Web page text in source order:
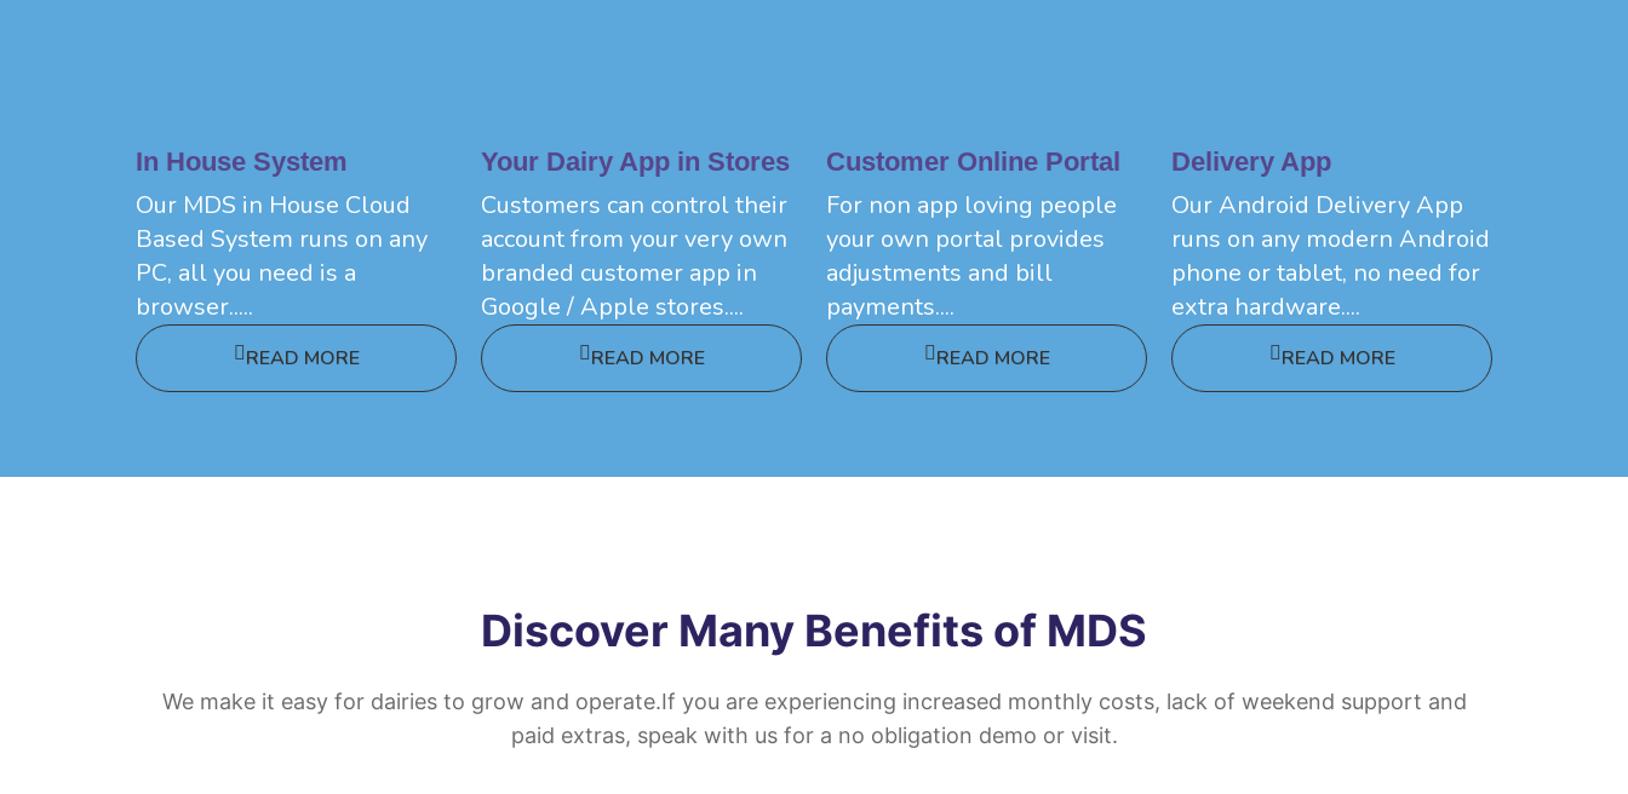
In House System
Our MDS in House Cloud
Based System runs on any
PC, all you need is a
browser.....
READ MORE
Your Dairy App in Stores
Customers can control their
account from your very own
branded customer app in
Google / Apple stores....
READ MORE
Customer Online Portal
For non app loving people
your own portal provides
adjustments and bill
payments....
READ MORE
Delivery App
Our Android Delivery App
runs on any modern Android
phone or tablet, no need for
extra hardware....
READ MORE
Discover Many Benefits of MDS
We make it easy for dairies to grow and operate.If you are experiencing increased monthly costs, lack of weekend support and
paid extras, speak with us for a no obligation demo or visit.